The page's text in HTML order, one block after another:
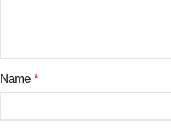
Name *